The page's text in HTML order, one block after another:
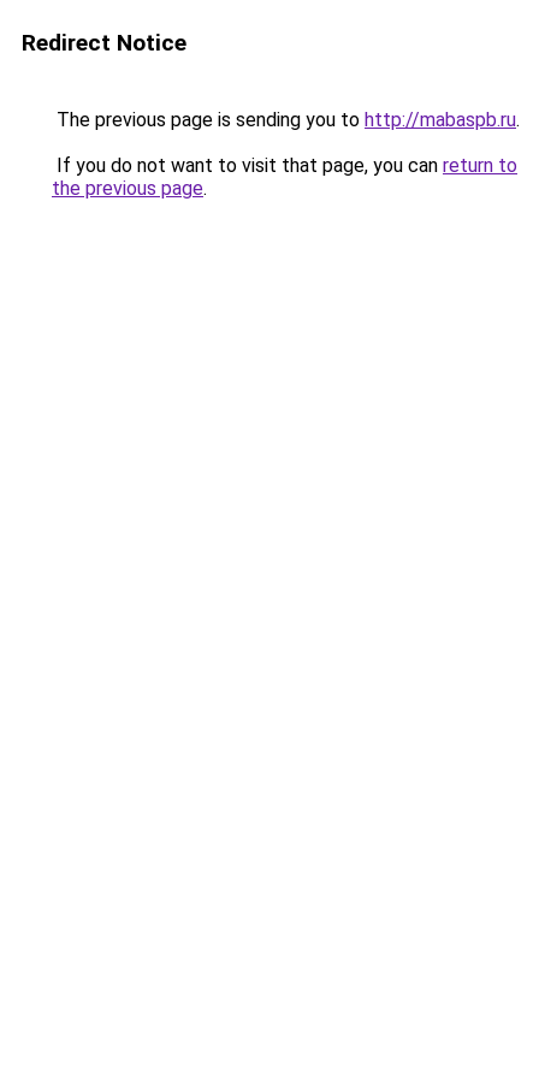
Redirect Notice
The previous page is sending you to http://mabaspb.ru.
If you do not want to visit that page, you can return to
the previous page.